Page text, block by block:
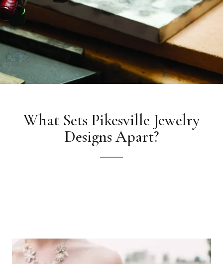
What Sets Pikesville Jewelry
Designs Apart?